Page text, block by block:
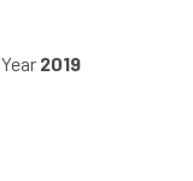
Year 2019